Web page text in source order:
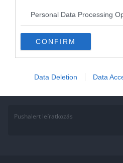
Personal Data Processing
CONFIRM
Data Deletion Data
tudd a megoldást. Minden kérdésnél
Pushalert leíratkozás